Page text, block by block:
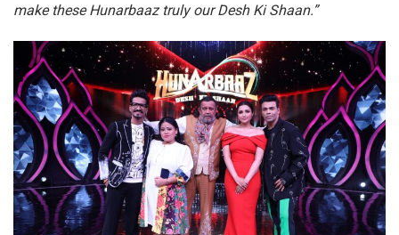
make these Hunarbaaz truly our Desh Ki Shaan.”